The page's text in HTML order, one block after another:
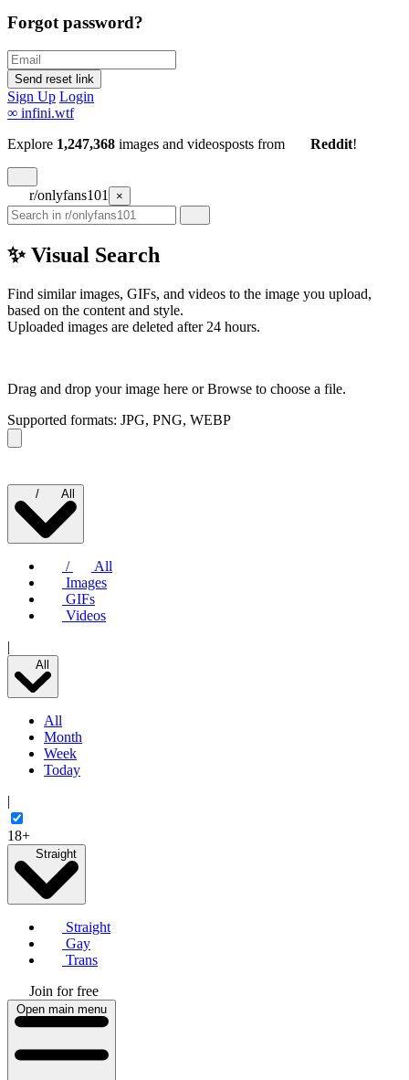
Forgot password?
Sign Up Login
∞ infini.wtf
Explore 1,247,368 images and videosposts from Reddit!
r/onlyfans101 ×
✨ Visual Search
Find similar images, GIFs, and videos to the image you upload,
based on the content and style.
Uploaded images are deleted after 24 hours.
Drag and drop your image here orBrowse to choose a file.
Supported formats: JPG, PNG, WEBP
/ All
/
All
Images
GIFs
Videos
|
All
All
Month
Week
Today
|
18+
Straight
Straight
Gay
Trans
Join for free
Open main menu